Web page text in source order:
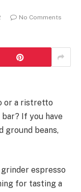
No Comments
or a ristretto
If you have
ground beans,
grinder espresso
for tasting a